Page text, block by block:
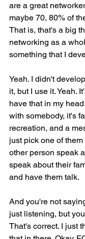
are a great
maybe 70, 80% of
That is, that's a big
networking as a
something that I
Yeah. I didn't
it, but I use it. Yeah.
have that in my
with somebody, it's
recreation, and a
just pick one of
other person speak
speak about their
and have them talk.
And you're not
just listening, but
That's correct. I just